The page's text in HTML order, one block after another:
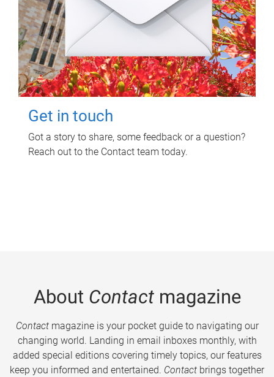
Get in touch
Got a story to share, some feedback or a question?
Reach out to the Contact team today.
About Contactmagazine
Contactmagazine is your pocket guide to navigating our
changing world. Landing in email inboxes monthly, with
added special editions covering timely topics, our features
keep you informed and entertained. Contact brings together